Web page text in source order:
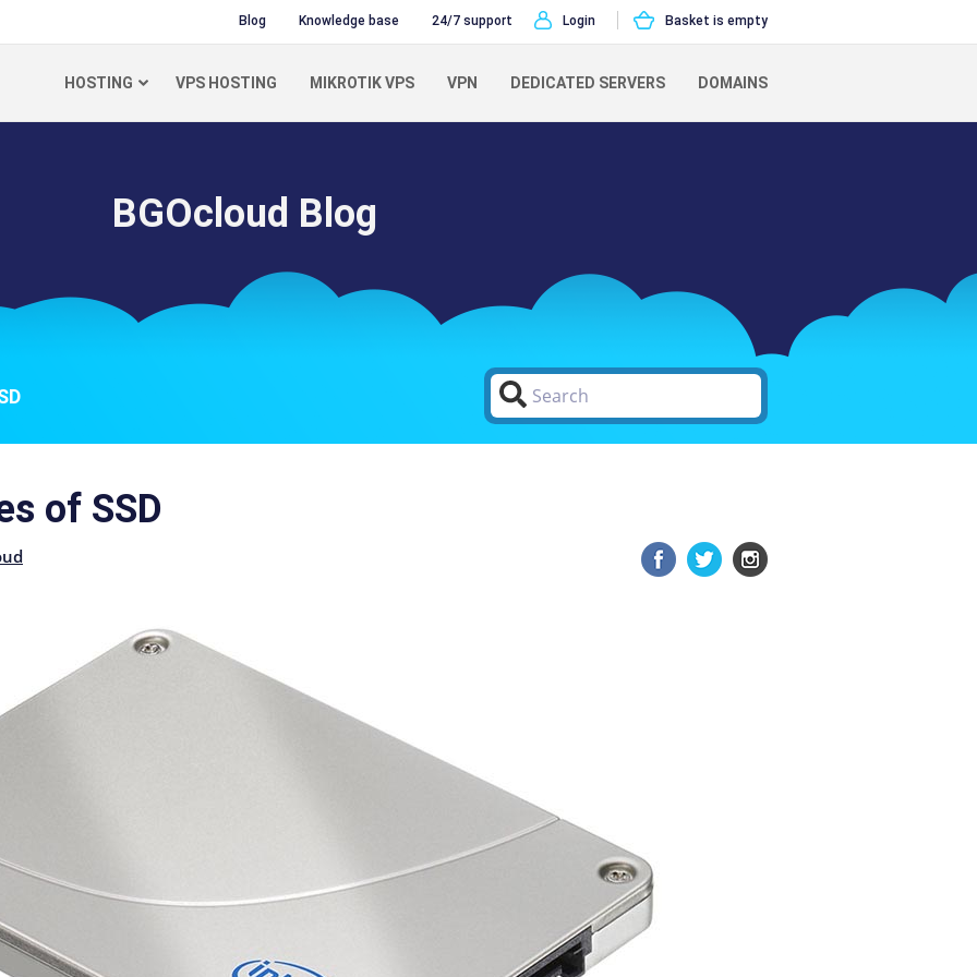
Blog Knowledge base 24/7 support Login Basket is empty
HOSTING VPS HOSTING MIKROTIK VPS VPN DEDICATED SERVERS DOMAINS
BGOcloud Blog
of SSD